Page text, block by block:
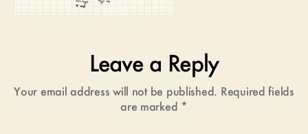
Leave a Reply
Your email address will not be published. Required fields
are marked *